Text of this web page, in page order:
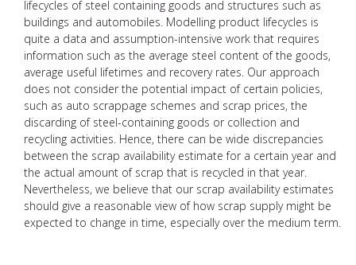
lifecycles of steel containing goods and structures such as
buildings and automobiles. Modelling product lifecycles is
quite a data and assumption-intensive work that requires
information such as the average steel content of the goods,
average useful lifetimes and recovery rates. Our approach
does not consider the potential impact of certain policies,
such as auto scrappage schemes and scrap prices, the
discarding of steel-containing goods or collection and
recycling activities. Hence, there can be wide discrepancies
between the scrap availability estimate for a certain year and
the actual amount of scrap that is recycled in that year.
Nevertheless, we believe that our scrap availability estimates
should give a reasonable view of how scrap supply might be
expected to change in time, especially over the medium term.